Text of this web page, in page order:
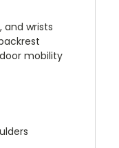
and wrists
mobility